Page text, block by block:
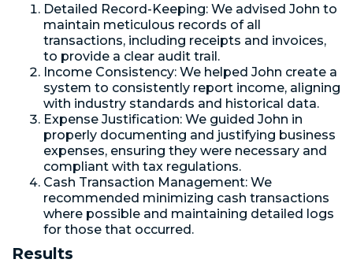
Detailed Record-Keeping: We advised John to
maintain meticulous records of all
transactions, including receipts and invoices,
to provide a clear audit trail.
Income Consistency: We helped John create a
system to consistently report income, aligning
with industry standards and historical data.
Expense Justification: We guided John in
properly documenting and justifying business
expenses, ensuring they were necessary and
compliant with tax regulations.
Cash Transaction Management: We
recommended minimizing cash transactions
where possible and maintaining detailed logs
for those that occurred.
Results